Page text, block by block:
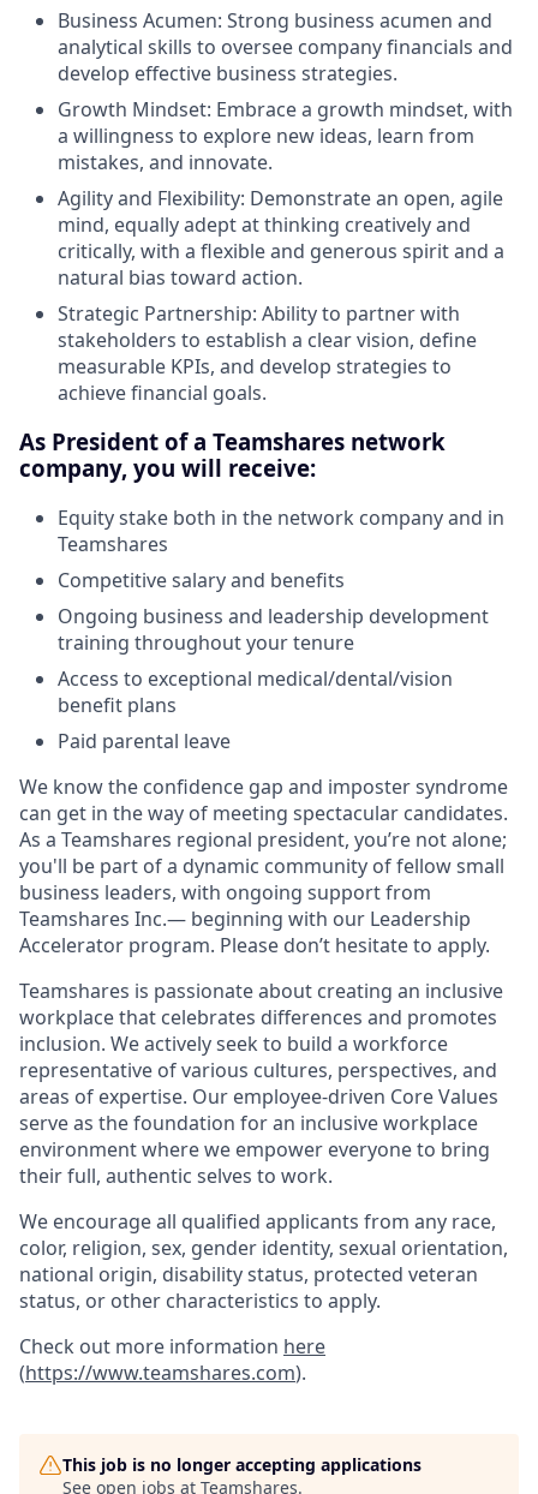
Business Acumen: Strong business acumen and
analytical skills to oversee company financials and
develop effective business strategies.
Growth Mindset: Embrace a growth mindset, with
a willingness to explore new ideas, learn from
mistakes, and innovate.
Agility and Flexibility: Demonstrate an open, agile
mind, equally adept at thinking creatively and
critically, with a flexible and generous spirit and a
natural bias toward action.
Strategic Partnership: Ability to partner with
stakeholders to establish a clear vision, define
measurable KPIs, and develop strategies to
achieve financial goals.
As President of a Teamshares network
company, you will receive:
Equity stake both in the network company and in
Teamshares
Competitive salary and benefits
Ongoing business and leadership development
training throughout your tenure
Access to exceptional medical/dental/vision
benefit plans
Paid parental leave
We know the confidence gap and imposter syndrome
can get in the way of meeting spectacular candidates.
As a Teamshares regional president, you’re not alone;
you'll be part of a dynamic community of fellow small
business leaders, with ongoing support from
Teamshares Inc.— beginning with our Leadership
Accelerator program. Please don’t hesitate to apply.
Teamshares is passionate about creating an inclusive
workplace that celebrates differences and promotes
inclusion. We actively seek to build a workforce
representative of various cultures, perspectives, and
areas of expertise. Our employee-driven Core Values
serve as the foundation for an inclusive workplace
environment where we empower everyone to bring
their full, authentic selves to work.
We encourage all qualified applicants from any race,
color, religion, sex, gender identity, sexual orientation,
national origin, disability status, protected veteran
status, or other characteristics to apply.
Check out more information here
(https://www.teamshares.com).
This job is no longer accepting applications
See open jobs at Teamshares.